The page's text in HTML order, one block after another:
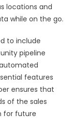
locations and
while on the go.
to include
pipeline
features
ensures that
of the sales
for future